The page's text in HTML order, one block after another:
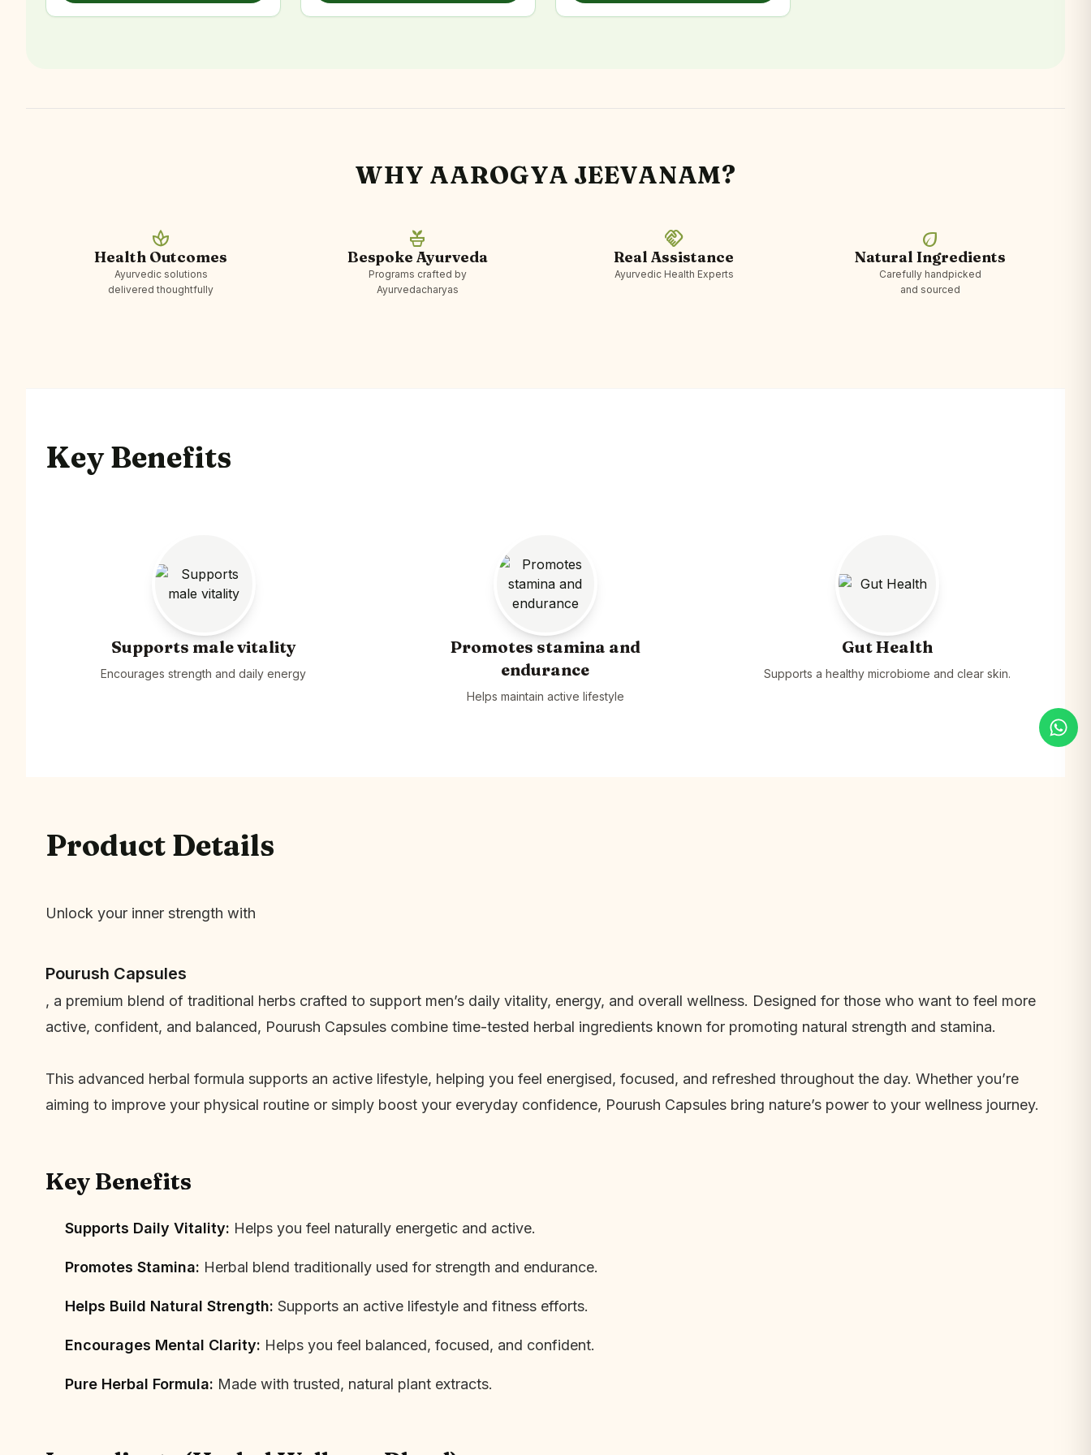
WHY AAROGYA JEEVANAM?
spa
Health Outcomes
Ayurvedic solutions
delivered thoughtfully
potted_plant
Bespoke Ayurveda
Programs crafted by
Ayurvedacharyas
handshake
Real Assistance
Ayurvedic Health Experts
eco
Natural Ingredients
Carefully handpicked
and sourced
Key Benefits
Supports male vitality
Encourages strength and daily energy
Promotes stamina and
endurance
Helps maintain active lifestyle
Gut Health
Supports a healthy microbiome and clear skin.
Product Details
Unlock your inner strength with
Pourush Capsules
, a premium blend of traditional herbs crafted to support men’s daily vitality, energy, and overall wellness. Designed for those who want to feel more
active, confident, and balanced, Pourush Capsules combine time-tested herbal ingredients known for promoting natural strength and stamina.
This advanced herbal formula supports an active lifestyle, helping you feel energised, focused, and refreshed throughout the day. Whether you’re
aiming to improve your physical routine or simply boost your everyday confidence, Pourush Capsules bring nature’s power to your wellness journey.
Key Benefits
Supports Daily Vitality: Helps you feel naturally energetic and active.
Promotes Stamina: Herbal blend traditionally used for strength and endurance.
Helps Build Natural Strength: Supports an active lifestyle and fitness efforts.
Encourages Mental Clarity: Helps you feel balanced, focused, and confident.
Pure Herbal Formula: Made with trusted, natural plant extracts.